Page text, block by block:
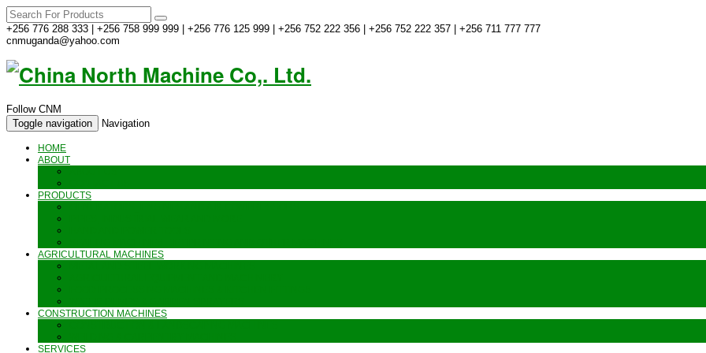
+256 776 288 333 | +256 758 999 999 | +256 776 125 999 | +256 752 222 356 | +256 752 222 357 | +256 711 777 777
cnmuganda@yahoo.com
Follow CNM
Toggle navigation
Navigation
HOME
ABOUT
PRODUCTS
AGRICULTURAL MACHINES
CONSTRUCTION MACHINES
SERVICES